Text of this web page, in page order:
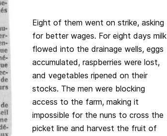
Eight of them went on strike, asking
for better wages. For eight days milk
flowed into the drainage wells, eggs
accumulated, raspberries were lost,
and vegetables ripened on their
stocks. The men were blocking
access to the farm, making it
impossible for the nuns to cross the
picket line and harvest the fruit of